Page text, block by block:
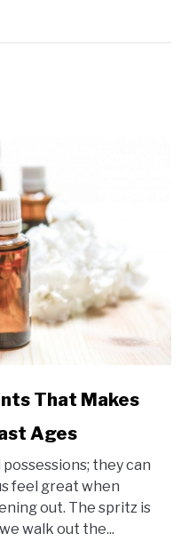
That Makes
Ages
they can
feel great when
out. The spritz is
walk out the...